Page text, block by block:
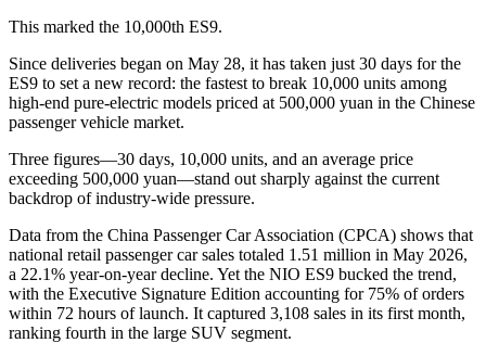
This marked the 10,000th ES9.
Since deliveries began on May 28, it has taken just 30 days for the
ES9 to set a new record: the fastest to break 10,000 units among
high-end pure-electric models priced at 500,000 yuan in the Chinese
passenger vehicle market.
Three figures—30 days, 10,000 units, and an average price
exceeding 500,000 yuan—stand out sharply against the current
backdrop of industry-wide pressure.
Data from the China Passenger Car Association (CPCA) shows that
national retail passenger car sales totaled 1.51 million in May 2026,
a 22.1% year-on-year decline. Yet the NIO ES9 bucked the trend,
with the Executive Signature Edition accounting for 75% of orders
within 72 hours of launch. It captured 3,108 sales in its first month,
ranking fourth in the large SUV segment.